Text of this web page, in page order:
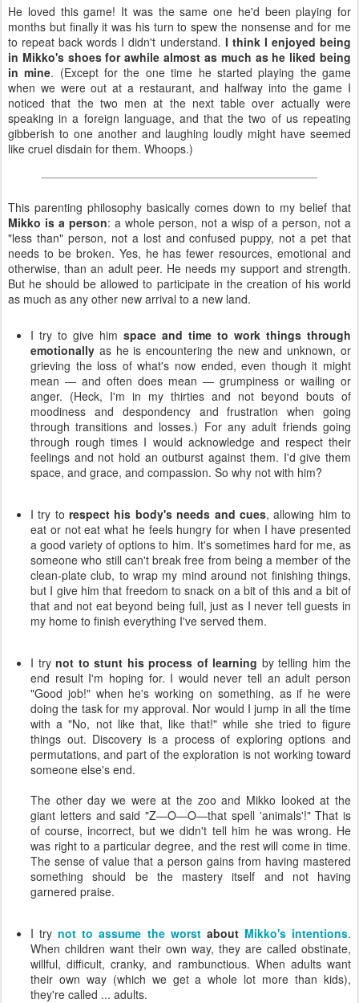
He loved this game! It was the same one he'd been playing for
months but finally it was his turn to spew the nonsense and for me
to repeat back words I didn't understand. I think I enjoyed being
in Mikko's shoes for awhile almost as much as he liked being
in mine. (Except for the one time he started playing the game
when we were out at a restaurant, and halfway into the game I
noticed that the two men at the next table over actually were
speaking in a foreign language, and that the two of us repeating
gibberish to one another and laughing loudly might have seemed
like cruel disdain for them. Whoops.)
This parenting philosophy basically comes down to my belief that
Mikko is a person: a whole person, not a wisp of a person, not a
"less than" person, not a lost and confused puppy, not a pet that
needs to be broken. Yes, he has fewer resources, emotional and
otherwise, than an adult peer. He needs my support and strength.
But he should be allowed to participate in the creation of his world
as much as any other new arrival to a new land.
I try to give him space and time to work things through
emotionally as he is encountering the new and unknown, or
grieving the loss of what's now ended, even though it might
mean — and often does mean — grumpiness or wailing or
anger. (Heck, I'm in my thirties and not beyond bouts of
moodiness and despondency and frustration when going
through transitions and losses.) For any adult friends going
through rough times I would acknowledge and respect their
feelings and not hold an outburst against them. I'd give them
space, and grace, and compassion. So why not with him?
I try torespect his body's needs and cues, allowing him to
eat or not eat what he feels hungry for when I have presented
a good variety of options to him. It's sometimes hard for me, as
someone who still can't break free from being a member of the
clean-plate club, to wrap my mind around not finishing things,
but I give him that freedom to snack on a bit of this and a bit of
that and not eat beyond being full, just as I never tell guests in
my home to finish everything I've served them.
I try not to stunt his process of learning by telling him the
end result I'm hoping for. I would never tell an adult person
"Good job!" when he's working on something, as if he were
doing the task for my approval. Nor would I jump in all the time
with a "No, not like that, like that!" while she tried to figure
things out. Discovery is a process of exploring options and
permutations, and part of the exploration is not working toward
someone else's end.
The other day we were at the zoo and Mikko looked at the
giant letters and said "Z—O—O—that spell 'animals'!" That is
of course, incorrect, but we didn't tell him he was wrong. He
was right to a particular degree, and the rest will come in time.
The sense of value that a person gains from having mastered
something should be the mastery itself and not having
garnered praise.
I trynot to assume the worstabout Mikko's intentions.
When children want their own way, they are called obstinate,
willful, difficult, cranky, and rambunctious. When adults want
their own way (which we get a whole lot more than kids),
they're called ... adults.